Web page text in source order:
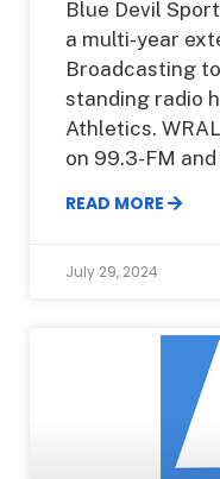
Blue Devil
a multi-year
Broadcasting
standing radio
Athletics.
on 99.3-FM and
READ MORE
July 29, 2024